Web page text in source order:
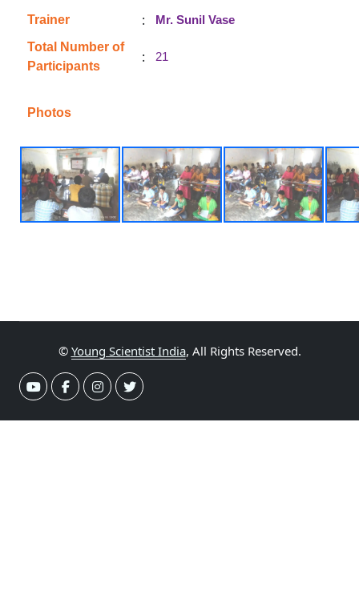
Trainer :
Mr. Sunil Vase
Total Number of
Participants
: 21
Photos
© Young Scientist India, All Rights Reserved.